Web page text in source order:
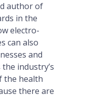
author of
in the
electro-
can also
and
industry’s
the health
there are